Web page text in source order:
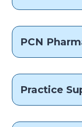
PCN
Practice